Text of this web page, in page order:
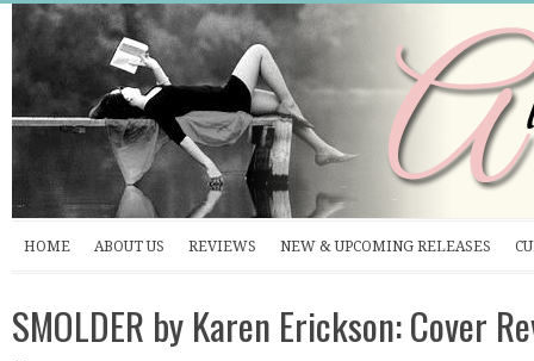
HOME ABOUT US REVIEWS NEW & UPCOMING RELEASES
SMOLDER by Karen Erickson: Cover